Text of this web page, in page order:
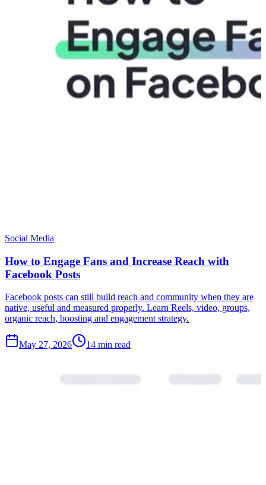
Social Media
How to Engage Fans and Increase Reach with
Facebook Posts
Facebook posts can still build reach and community when they are
native, useful and measured properly. Learn Reels, video, groups,
organic reach, boosting and engagement strategy.
May 27, 2026 14 min read